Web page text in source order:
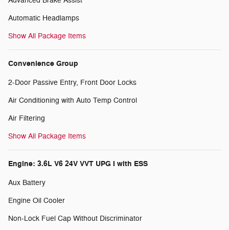
Automatic Headlamps
Show All Package Items
Convenience Group
2-Door Passive Entry, Front Door Locks
Air Conditioning with Auto Temp Control
Air Filtering
Show All Package Items
Engine: 3.6L V6 24V VVT UPG I with ESS
Aux Battery
Engine Oil Cooler
Non-Lock Fuel Cap Without Discriminator